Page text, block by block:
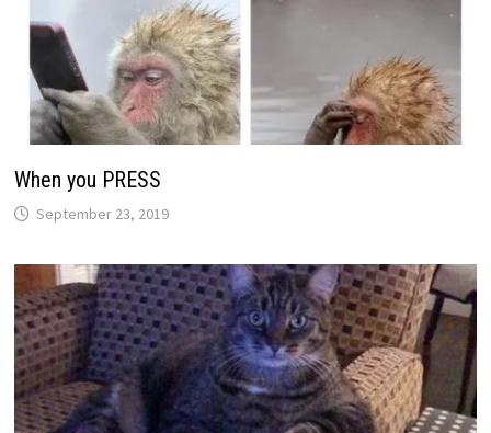
When you PRESS
September 23, 2019